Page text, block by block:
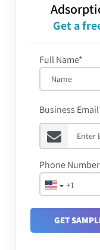
Get a
Full Name*
Business
+1
Phone
GET